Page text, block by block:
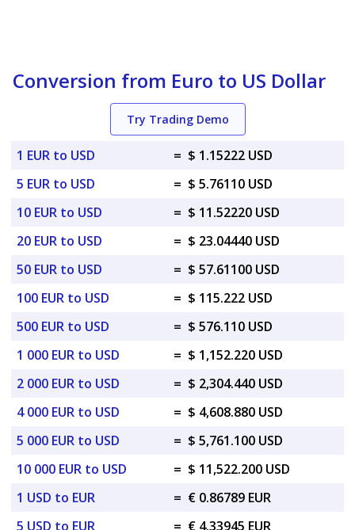
Conversion from Euro to US Dollar
Try Trading Demo
1 EUR to USD = $ 1.15222 USD
5 EUR to USD
= $ 5.76110 USD
10 EUR to USD
= $ 11.52220 USD
20 EUR to USD
= $ 23.04440 USD
50 EUR to USD
= $ 57.61100 USD
100 EUR to USD
= $ 115.222 USD
500 EUR to USD
= $ 576.110 USD
1 000 EUR to USD
= $ 1,152.220 USD
2 000 EUR to USD
= $ 2,304.440 USD
4 000 EUR to USD
= $ 4,608.880 USD
5 000 EUR to USD
= $ 5,761.100 USD
10 000 EUR to USD
= $ 11,522.200 USD
1 USD to EUR
= € 0.86789 EUR
5 USD to EUR
= € 4.33945 EUR